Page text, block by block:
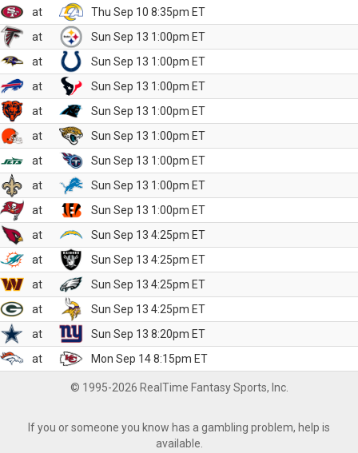
at
Thu Sep 10 8:35pm ET
at
Sun Sep 13 1:00pm ET
at
Sun Sep 13 1:00pm ET
at
Sun Sep 13 1:00pm ET
at
Sun Sep 13 1:00pm ET
at
Sun Sep 13 1:00pm ET
at
Sun Sep 13 1:00pm ET
at
Sun Sep 13 1:00pm ET
at
Sun Sep 13 1:00pm ET
at
Sun Sep 13 4:25pm ET
at
Sun Sep 13 4:25pm ET
at
Sun Sep 13 4:25pm ET
at
Sun Sep 13 4:25pm ET
at
Sun Sep 13 8:20pm ET
at
Mon Sep 14 8:15pm ET
© 1995-2026 RealTime Fantasy Sports, Inc.
If you or someone you know has a gambling problem, help is
available.